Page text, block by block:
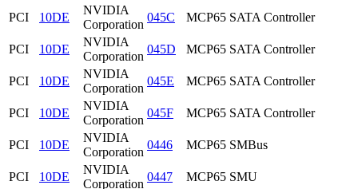
PCI 10DE
NVIDIA
Corporation
045C MCP65 SATA Controller
PCI 10DE
NVIDIA
Corporation
045D MCP65 SATA Controller
PCI 10DE
NVIDIA
Corporation
045E MCP65 SATA Controller
PCI 10DE
NVIDIA
Corporation
045F MCP65 SATA Controller
PCI 10DE
NVIDIA
Corporation
0446 MCP65 SMBus
PCI 10DE
NVIDIA
Corporation
0447 MCP65 SMU